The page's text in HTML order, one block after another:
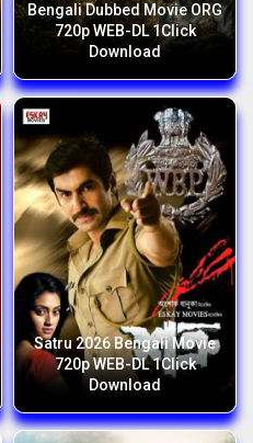
Bengali Dubbed Movie ORG
720p WEB-DL 1Click
Download
Satru 2026 Bengali Movie
720p WEB-DL 1Click
Download